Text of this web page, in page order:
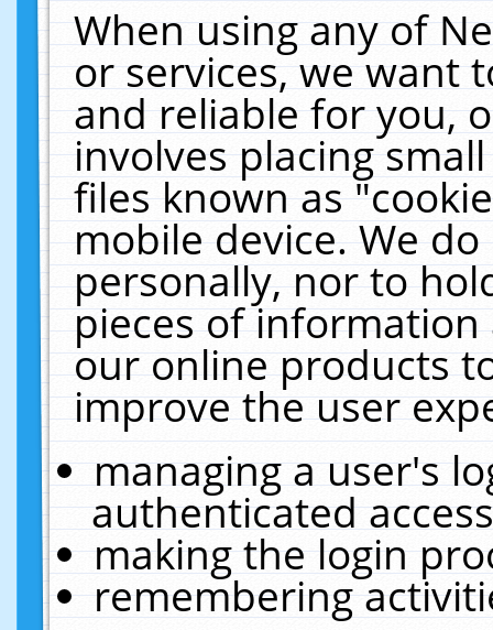
When using any of
or services, we want
and reliable for you,
involves placing
files known as
mobile device. We
personally, nor to
pieces of
our online products
improve the user
managing a user's
authenticated
making the login
remembering